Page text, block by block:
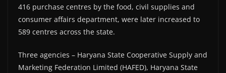
416 purchase centres by the food, civil supplies and
consumer affairs department, were later increased to
589 centres across the state.
Three agencies – Haryana State Cooperative Supply and
Marketing Federation Limited (HAFED), Haryana State